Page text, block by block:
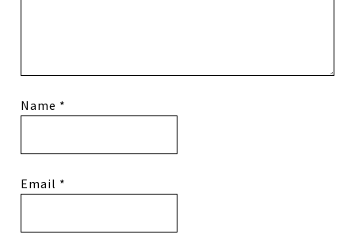
Name *
Email *